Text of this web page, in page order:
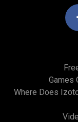
Games
Where Does